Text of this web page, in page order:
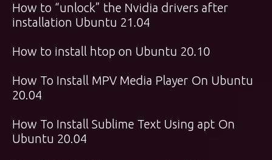
How to “unlock” the Nvidia drivers after
installation Ubuntu 21.04
How to install htop on Ubuntu 20.10
How To Install MPV Media Player On Ubuntu
20.04
How To Install Sublime Text Using apt On
Ubuntu 20.04